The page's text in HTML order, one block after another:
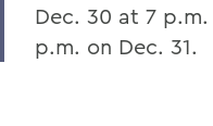
Dec. 30 at 7
p.m. on Dec. 31.